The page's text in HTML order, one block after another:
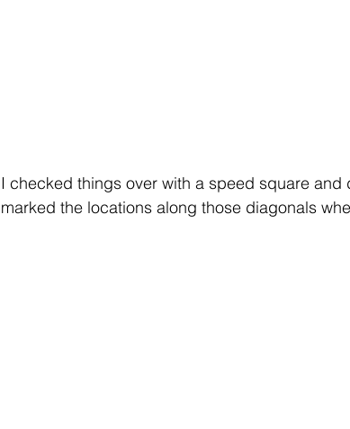
I checked things over with a speed square and
marked the locations along those diagonals